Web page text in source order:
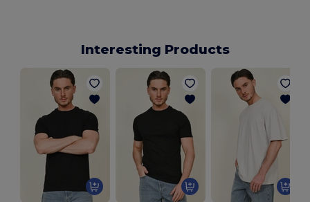
Interesting Products